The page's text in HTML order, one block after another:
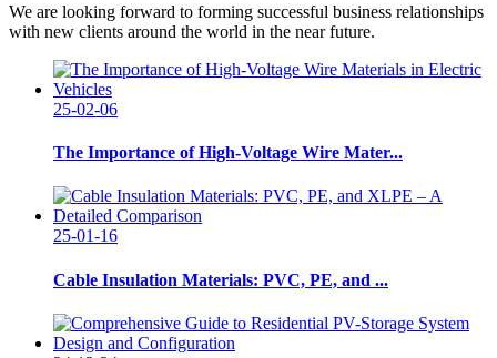
We are looking forward to forming successful business relationships
with new clients around the world in the near future.
25-02-06
The Importance of High-Voltage Wire Mater...
25-01-16
Cable Insulation Materials: PVC, PE, and ...